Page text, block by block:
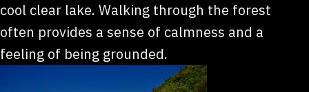
cool clear lake. Walking through the forest
often provides a sense of calmness and a
feeling of being grounded.